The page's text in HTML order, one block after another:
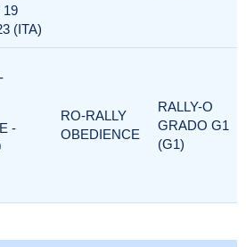
19
(ITA)
-
RO-RALLY
OBEDIENCE
RALLY-O
GRADO G1
(G1)